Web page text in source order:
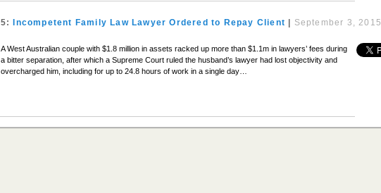
5: Incompetent Family Law Lawyer Ordered to Repay Client September 3, 2015
A West Australian couple with $1.8 million in assets racked up more than $1.1m in lawyers’ fees during
a bitter separation, after which a Supreme Court ruled the husband’s lawyer had lost objectivity and
overcharged him, including for up to 24.8 hours of work in a single day…